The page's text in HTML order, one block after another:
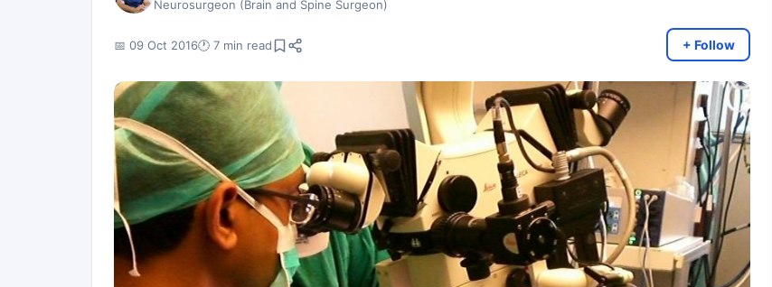
Neurosurgeon (Brain and Spine Surgeon)
📅 09 Oct 2016🕐 7 min read + Follow